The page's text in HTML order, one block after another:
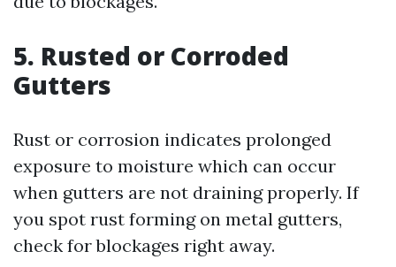
5. Rusted or Corroded
Gutters
Rust or corrosion indicates prolonged
exposure to moisture which can occur
when gutters are not draining properly. If
you spot rust forming on metal gutters,
check for blockages right away.